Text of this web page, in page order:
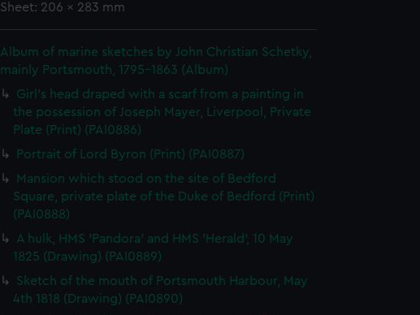
Sheet: 206 x 283 mm
Album of marine sketches by John Christian Schetky,
mainly Portsmouth, 1795-1863 (Album)
Girl's head draped with a scarf from a painting in
the possession of Joseph Mayer, Liverpool, Private
Plate (Print) (PAI0886)
Portrait of Lord Byron (Print) (PAI0887)
Mansion which stood on the site of Bedford
Square, private plate of the Duke of Bedford (Print)
(PAI0888)
A hulk, HMS 'Pandora' and HMS 'Herald', 10 May
1825 (Drawing) (PAI0889)
Sketch of the mouth of Portsmouth Harbour, May
4th 1818 (Drawing) (PAI0890)